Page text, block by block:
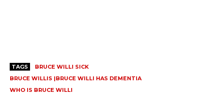
TAGS
BRUCE WILLI SICK
BRUCE WILLIS |BRUCE WILLI HAS DEMENTIA
WHO IS BRUCE WILLI